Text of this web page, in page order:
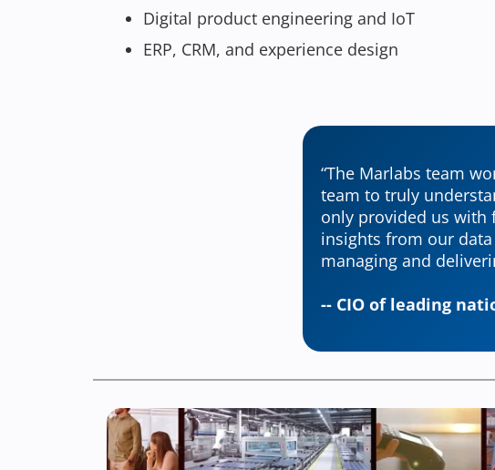
Digital product engineering and IoT
ERP, CRM, and experience design
“The Marlabs team
team to truly
only provided us with
insights from our
managing and
-- CIO of leading